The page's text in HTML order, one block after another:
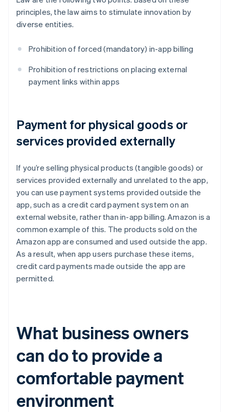
principles, the law aims to stimulate innovation by
diverse entities.
Prohibition of forced (mandatory) in-app billing
Prohibition of restrictions on placing external
payment links within apps
Payment for physical goods or
services provided externally
If you’re selling physical products (tangible goods) or
services provided externally and unrelated to the app,
you can use payment systems provided outside the
app, such as a credit card payment system on an
external website, rather than in-app billing. Amazon is a
common example of this. The products sold on the
Amazon app are consumed and used outside the app.
As a result, when app users purchase these items,
credit card payments made outside the app are
permitted.
What business owners
can do to provide a
comfortable payment
environment